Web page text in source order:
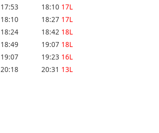
17:53 18:10 17L
18:10 18:27 17L
18:24 18:42 18L
18:49 19:07 18L
19:07 19:23 16L
20:18 20:31 13L